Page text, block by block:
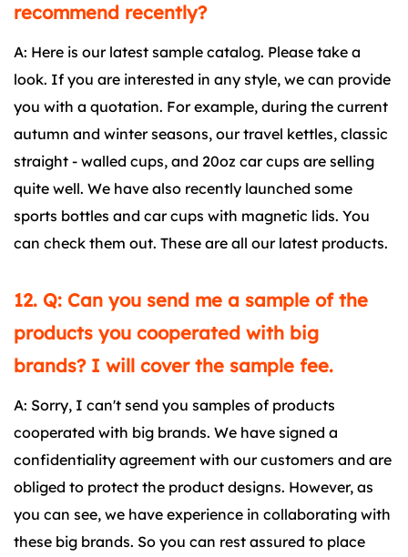
recommend recently?
A: Here is our latest sample catalog. Please take a
look. If you are interested in any style, we can provide
you with a quotation. For example, during the current
autumn and winter seasons, our travel kettles, classic
straight - walled cups, and 20oz car cups are selling
quite well. We have also recently launched some
sports bottles and car cups with magnetic lids. You
can check them out. These are all our latest products.
12. Q: Can you send me a sample of the
products you cooperated with big
brands? I will cover the sample fee.
A: Sorry, I can't send you samples of products
cooperated with big brands. We have signed a
confidentiality agreement with our customers and are
obliged to protect the product designs. However, as
you can see, we have experience in collaborating with
these big brands. So you can rest assured to place